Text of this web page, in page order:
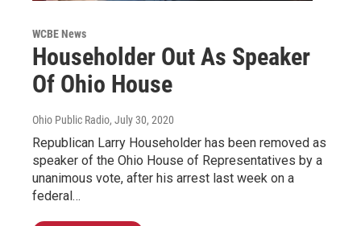
WCBE News
Householder Out As Speaker
Of Ohio House
Ohio Public Radio, July 30, 2020
Republican Larry Householder has been removed as
speaker of the Ohio House of Representatives by a
unanimous vote, after his arrest last week on a
federal…